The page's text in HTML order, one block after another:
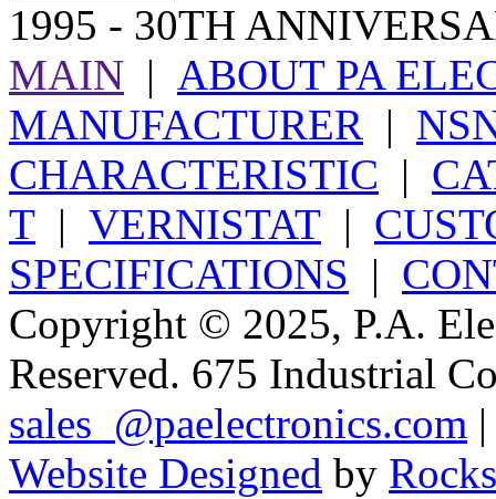
1995 - 30TH
MAIN | ABOUT PA
MANUFACTURER |
CHARACTERISTIC |
T | VERNISTAT |
SPECIFICATIONS |
Copyright © 2025, P.A.
Reserved. 675 Industrial
sales_@paelectronics.com
Website Designed by